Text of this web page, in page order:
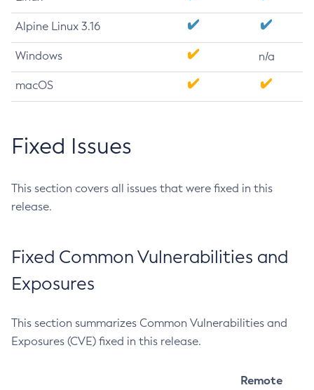
Alpine Linux 3.16
Windows n/a
macOS
Fixed Issues
This section covers all issues that were fixed in this
release.
Fixed Common Vulnerabilities and
Exposures
This section summarizes Common Vulnerabilities and
Exposures (CVE) fixed in this release.
Remote